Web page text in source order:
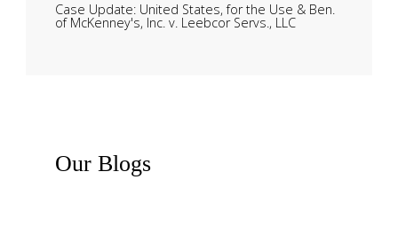
Case Update: United States, for the Use & Ben.
of McKenney's, Inc. v. Leebcor Servs., LLC
Our Blogs